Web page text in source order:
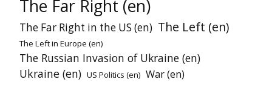
The Far Right (en)
The Far Right in the US (en) The Left (en)
The Left in Europe (en)
The Russian Invasion of Ukraine (en)
Ukraine (en) US Politics (en) War (en)